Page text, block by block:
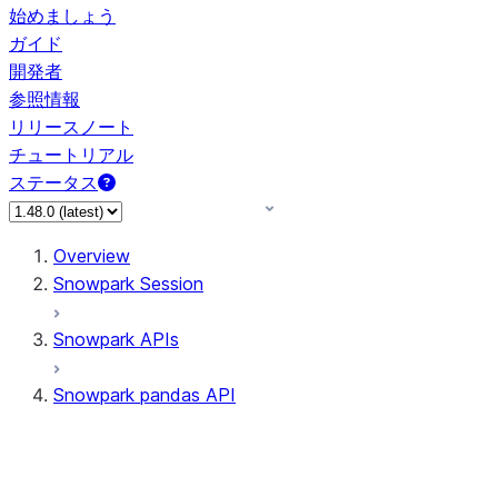
始めましょう
ガイド
開発者
参照情報
リリースノート
チュートリアル
ステータス
Overview
Snowpark Session
Snowpark APIs
Snowpark pandas API